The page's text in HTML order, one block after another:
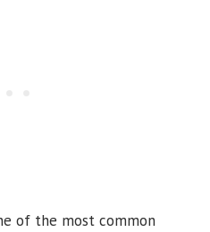
of the most common